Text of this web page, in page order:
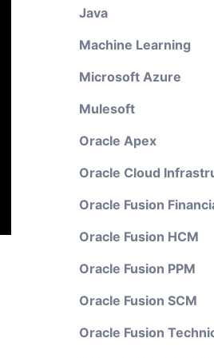
Java
Machine Learning
Microsoft Azure
Mulesoft
Oracle Apex
Oracle Cloud
Oracle Fusion
Oracle Fusion HCM
Oracle Fusion PPM
Oracle Fusion SCM
Oracle Fusion